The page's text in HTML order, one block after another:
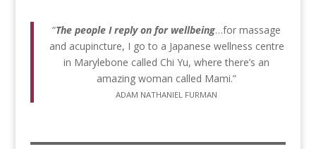
“The people I reply on for wellbeing…for massage
and acupincture, I go to a Japanese wellness centre
in Marylebone called Chi Yu, where there’s an
amazing woman called Mami.”
ADAM NATHANIEL FURMAN